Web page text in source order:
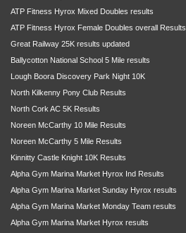
ATP Fitness Hyrox Mixed Doubles results
ATP Fitness Hyrox Female Doubles overall Results
Great Railway 25K results updated
Ballycotton National School 5 Mile results
Lough Boora Discovery Park Night 10K
North Kilkenny Pony Club Results
North Cork AC 5K Results
Noreen McCarthy 10 Mile Results
Noreen McCarthy 5 Mile Results
Kinnitty Castle Knight 10K Results
Alpha Gym Marina Market Hyrox Ind Results
Alpha Gym Marina Market Sunday Hyrox results
Alpha Gym Marina Market Monday Team results
Alpha Gym Marina Market Hyrox results